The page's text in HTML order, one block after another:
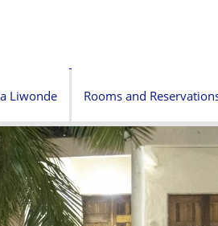
Liwonde Rooms and